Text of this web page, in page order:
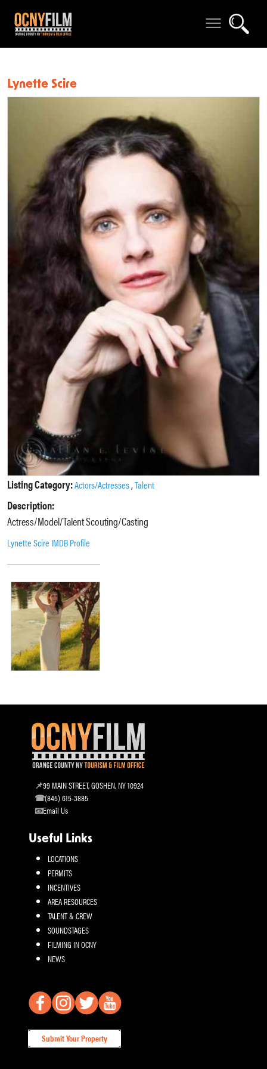
Lynette Scire
Listing Category:Actors/Actresses,Talent
Description:
Actress/Model/Talent Scouting/Casting
Lynette Scire IMDB Profile
99 MAIN STREET, GOSHEN, NY 10924
(845) 615-3885
Email Us
Useful Links
LOCATIONS
PERMITS
INCENTIVES
AREA RESOURCES
TALENT & CREW
SOUNDSTAGES
FILMING IN OCNY
NEWS
Submit Your Property